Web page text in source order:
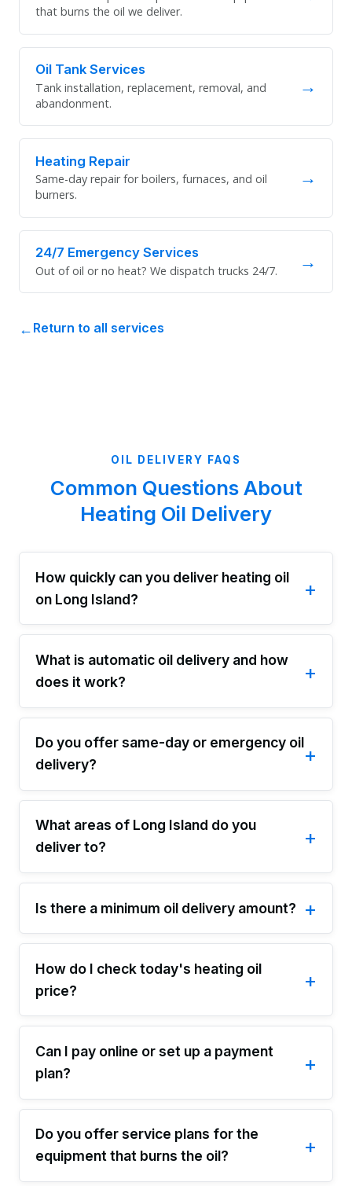
that burns the oil we deliver.
Oil Tank Services
Tank installation, replacement, removal, and
abandonment.
→
Heating Repair
Same-day repair for boilers, furnaces, and oil
burners.
→
24/7 Emergency Services
Out of oil or no heat? We dispatch trucks 24/7. →
Return to all services
OIL DELIVERY FAQS
Common Questions About
Heating Oil Delivery
How quickly can you deliver heating oil
on Long Island?
What is automatic oil delivery and how
does it work?
Do you offer same-day or emergency oil
delivery?
What areas of Long Island do you
deliver to?
Is there a minimum oil delivery amount?
How do I check today's heating oil
price?
Can I pay online or set up a payment
plan?
Do you offer service plans for the
equipment that burns the oil?